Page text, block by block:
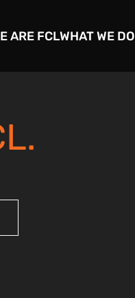
ARE FCLWHAT WE DO